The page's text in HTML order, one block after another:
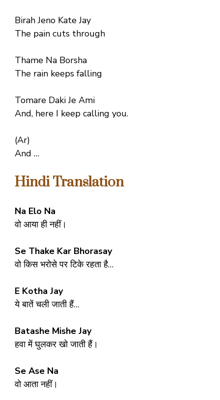
Birah Jeno Kate Jay
The pain cuts through
Thame Na Borsha
The rain keeps falling
Tomare Daki Je Ami
And, here I keep calling you.
(Ar)
And …
Hindi Translation
Na Elo Na
वो आया ही नहीं।
Se Thake Kar Bhorasay
वो किस भरोसे पर टिके रहता है…
E Kotha Jay
ये बातें चली जाती हैं…
Batashe Mishe Jay
हवा में घुलकर खो जाती हैं।
Se Ase Na
वो आता नहीं।